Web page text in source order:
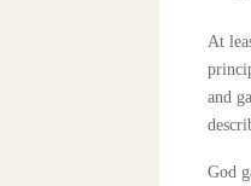
At
and
God